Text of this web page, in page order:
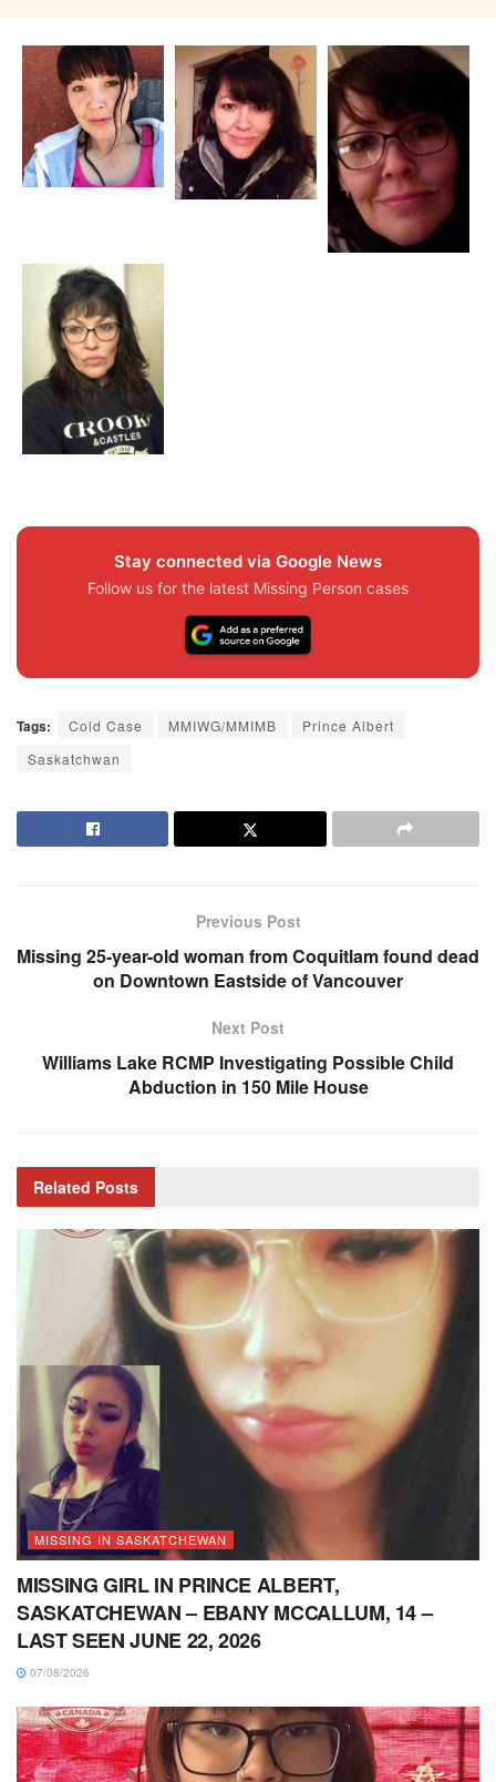
Stay connected via Google News
Follow us for the latest Missing Person cases
Tags: Cold Case MMIWG/MMIMB
Prince Albert
Saskatchwan
Previous Post
Missing 25-year-old woman from Coquitlam found dead
on Downtown Eastside of Vancouver
Next Post
Williams Lake RCMP Investigating Possible Child
Abduction in 150 Mile House
Related Posts
MISSING IN SASKATCHEWAN
MISSING GIRL IN PRINCE ALBERT,
SASKATCHEWAN – EBANY MCCALLUM, 14 –
LAST SEEN JUNE 22, 2026
07/08/2026